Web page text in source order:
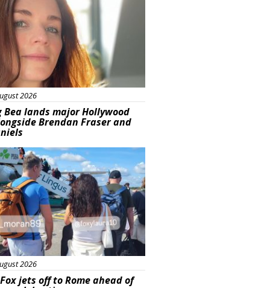
2026
Bea lands major Hollywood
Brendan Fraser and
2026
jets off to Rome ahead of